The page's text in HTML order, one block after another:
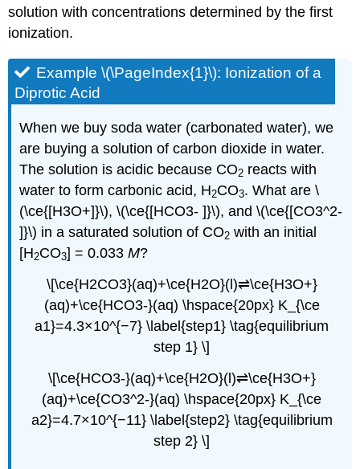
solution with concentrations determined by the first
ionization.
Example \(\PageIndex{1}\): Ionization of a
Diprotic Acid
When we buy soda water (carbonated water), we
are buying a solution of carbon dioxide in water.
The solution is acidic because CO2 reacts with
water to form carbonic acid, H2CO3. What are \
(\ce{[H3O+]}\), \(\ce{[HCO3- ]}\), and \(\ce{[CO3^2-
]}\) in a saturated solution of CO2 with an initial
[H2CO3] = 0.033M?
\[\ce{H2CO3}(aq)+\ce{H2O}(l)⇌\ce{H3O+}
(aq)+\ce{HCO3-}(aq) \hspace{20px} K_{\ce
a1}=4.3×10^{−7} \label{step1} \tag{equilibrium
step 1} \]
\[\ce{HCO3-}(aq)+\ce{H2O}(l)⇌\ce{H3O+}
(aq)+\ce{CO3^2-}(aq) \hspace{20px} K_{\ce
a2}=4.7×10^{−11} \label{step2} \tag{equilibrium
step 2} \]